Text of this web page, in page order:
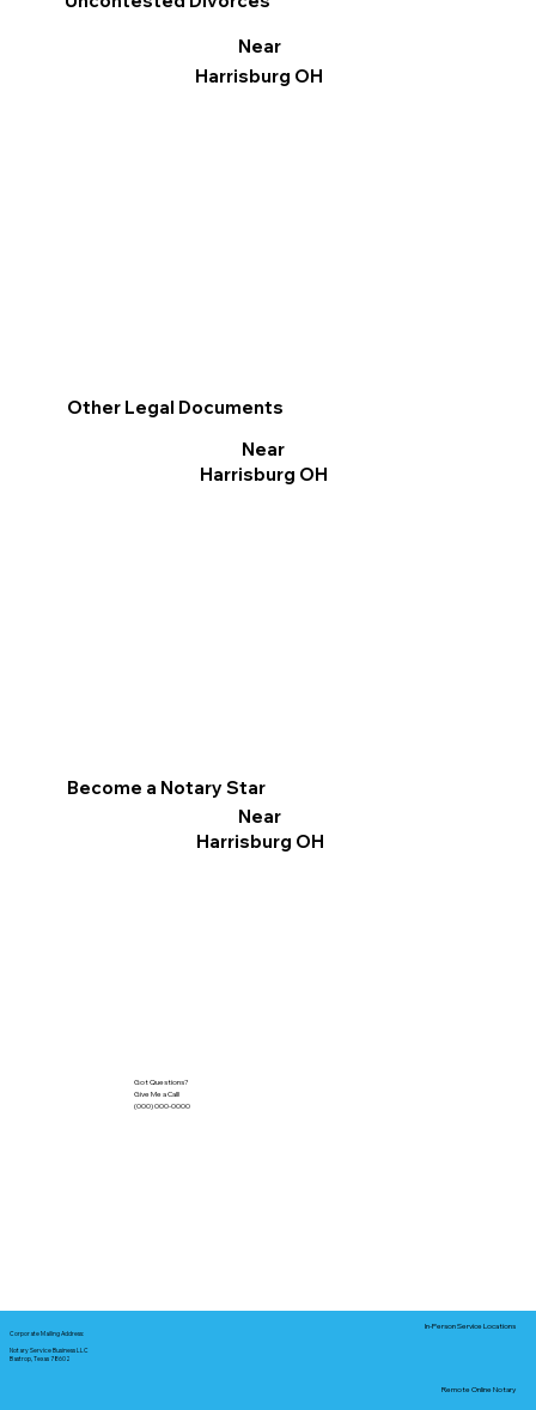
Other Legal Documents
Near
Harrisburg OH
Become a Notary Star
Near
Harrisburg OH
Near
Harrisburg OH
Got Questions?
Give Me a Call!
(000) 000-0000
Corporate Mailing Address:
Notary Service Business LLC
Bastrop, Texas 78602
In-Person Service Locations
Remote Online Notary